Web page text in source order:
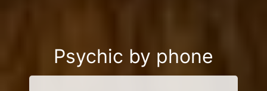
Psychic by phone